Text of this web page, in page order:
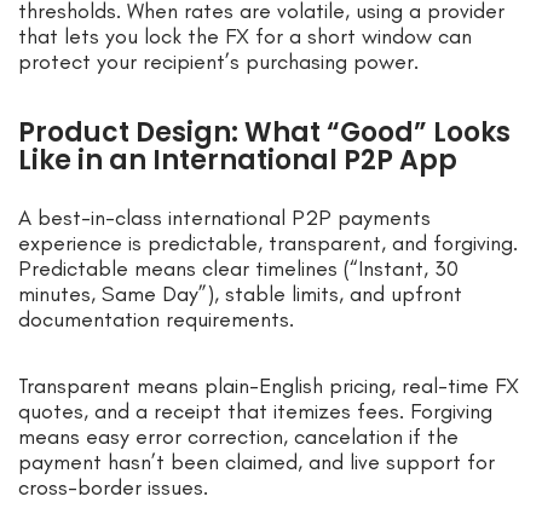
thresholds. When rates are volatile, using a provider
that lets you lock the FX for a short window can
protect your recipient’s purchasing power.
Product Design: What “Good” Looks
Like in an International P2P App
A best-in-class international P2P payments
experience is predictable, transparent, and forgiving.
Predictable means clear timelines (“Instant, 30
minutes, Same Day”), stable limits, and upfront
documentation requirements.
Transparent means plain-English pricing, real-time FX
quotes, and a receipt that itemizes fees. Forgiving
means easy error correction, cancelation if the
payment hasn’t been claimed, and live support for
cross-border issues.